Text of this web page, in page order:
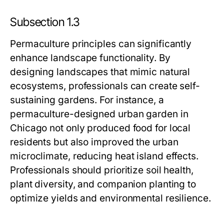
Subsection 1.3
Permaculture principles can significantly
enhance landscape functionality. By
designing landscapes that mimic natural
ecosystems, professionals can create self-
sustaining gardens. For instance, a
permaculture-designed urban garden in
Chicago not only produced food for local
residents but also improved the urban
microclimate, reducing heat island effects.
Professionals should prioritize soil health,
plant diversity, and companion planting to
optimize yields and environmental resilience.